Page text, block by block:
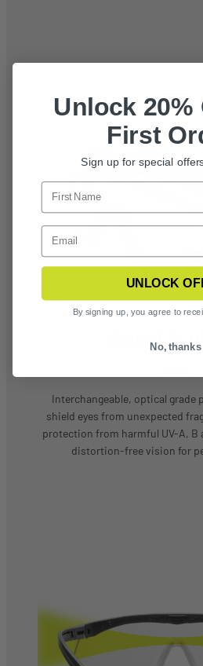
FLAWLESS
Interchangeable, optical grade
shield eyes from unexpected
protection from harmful UV-A, B
distortion-free vision for
Unlock 20%
First
Sign up for special
UNLOCK
By signing up, you agree to
No, thanks